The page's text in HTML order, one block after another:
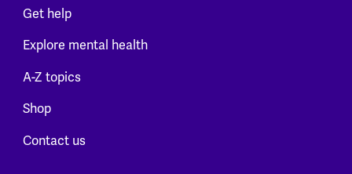
Get help
Explore mental health
A-Z topics
Shop
Contact us